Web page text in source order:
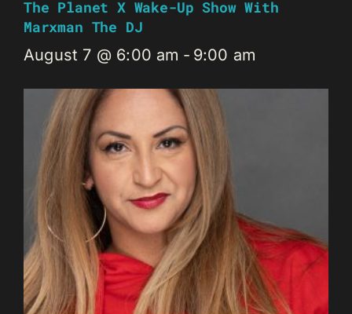
The Planet X Wake-Up Show With
Marxman The DJ
August 7 @ 6:00 am - 9:00 am